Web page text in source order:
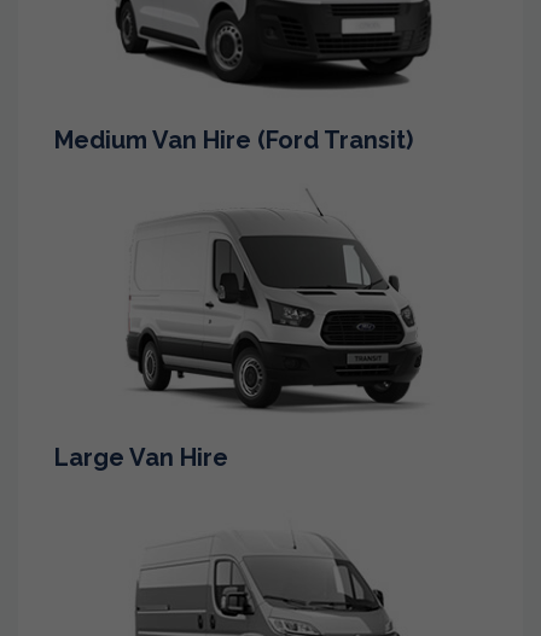
Medium Van Hire (Ford Transit)
Large Van Hire